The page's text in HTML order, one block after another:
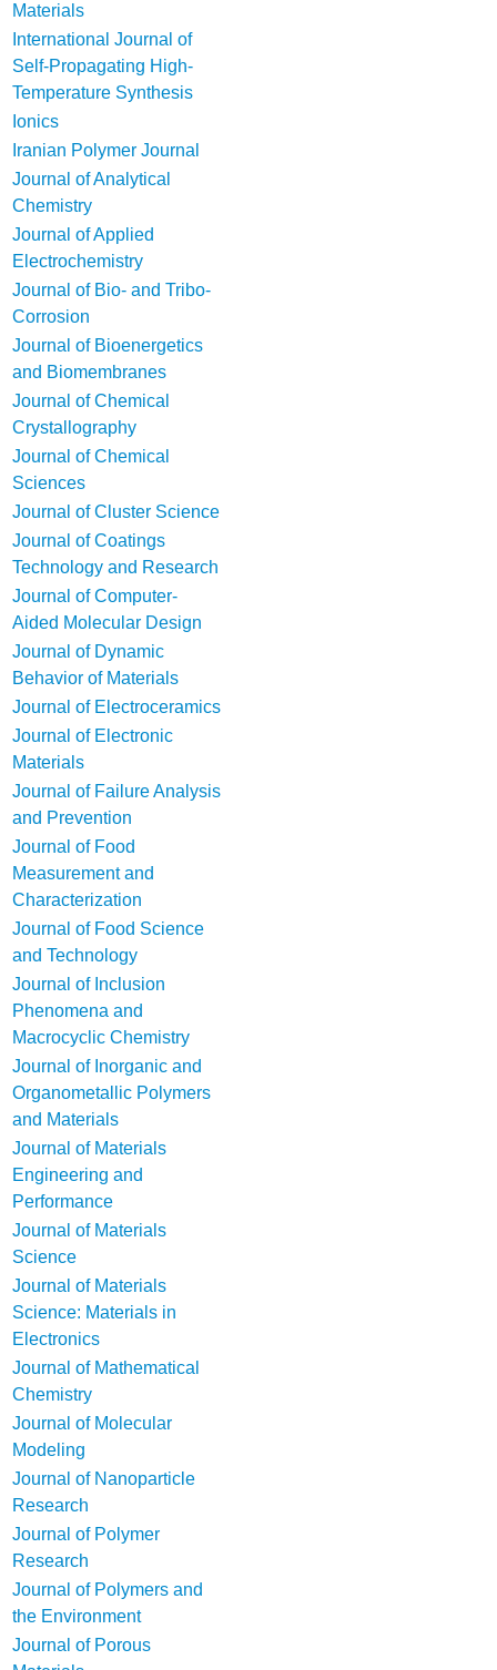
Materials
International Journal of
Self-Propagating High-
Temperature Synthesis
Ionics
Iranian Polymer Journal
Journal of Analytical
Chemistry
Journal of Applied
Electrochemistry
Journal of Bio- and Tribo-
Corrosion
Journal of Bioenergetics
and Biomembranes
Journal of Chemical
Crystallography
Journal of Chemical
Sciences
Journal of Cluster Science
Journal of Coatings
Technology and Research
Journal of Computer-
Aided Molecular Design
Journal of Dynamic
Behavior of Materials
Journal of Electroceramics
Journal of Electronic
Materials
Journal of Failure Analysis
and Prevention
Journal of Food
Measurement and
Characterization
Journal of Food Science
and Technology
Journal of Inclusion
Phenomena and
Macrocyclic Chemistry
Journal of Inorganic and
Organometallic Polymers
and Materials
Journal of Materials
Engineering and
Performance
Journal of Materials
Science
Journal of Materials
Science: Materials in
Electronics
Journal of Mathematical
Chemistry
Journal of Molecular
Modeling
Journal of Nanoparticle
Research
Journal of Polymer
Research
Journal of Polymers and
the Environment
Journal of Porous